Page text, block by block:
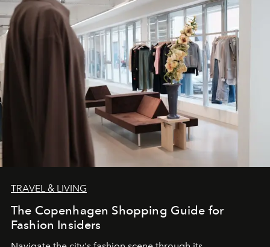
TRAVEL & LIVING
The Copenhagen Shopping Guide for
Fashion Insiders